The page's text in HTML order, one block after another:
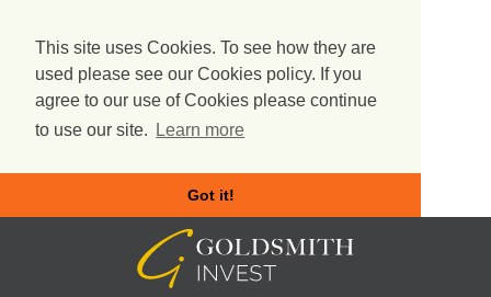
This site uses Cookies. To see how they are
used please see our Cookies policy. If you
agree to our use of Cookies please continue
to use our site.
Learn more
Got it!